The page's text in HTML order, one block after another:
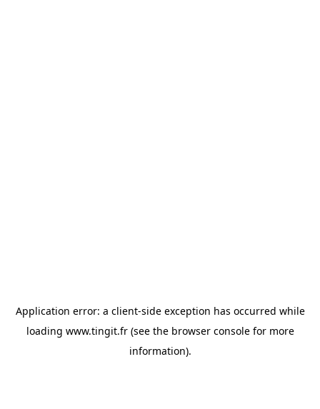
Application error: a client-side exception has occurred while
loading www.tingit.fr(see the browser consolefor more
information).